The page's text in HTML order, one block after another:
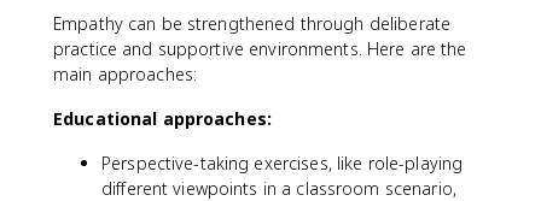
Empathy can be strengthened through deliberate
practice and supportive environments. Here are the
main approaches:
Educational approaches:
Perspective-taking exercises, like role-playing
different viewpoints in a classroom scenario,